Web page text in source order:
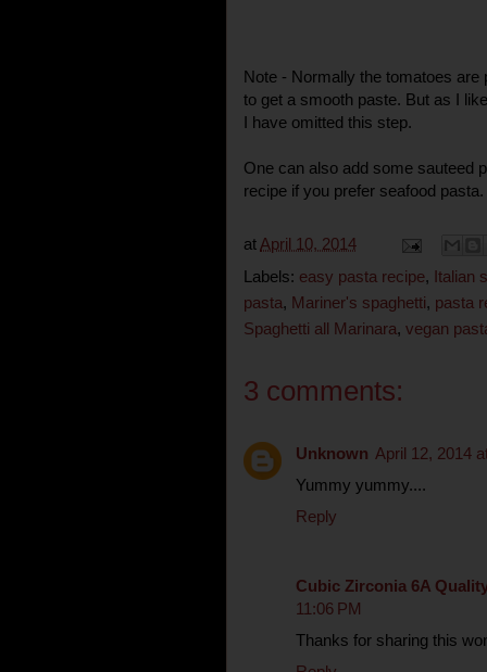
Note - Normally the tomatoes are
to get a smooth paste. But as I
I have omitted this step.
One can also add some sauteed
recipe if you prefer seafood pasta.
at April 10, 2014
Labels: easy pasta recipe, Italian
pasta, Mariner's spaghetti, pasta
Spaghetti all Marinara, vegan
3 comments:
Unknown April 12, 2014
Yummy yummy....
Reply
Cubic Zirconia 6A
11:06 PM
Thanks for sharing this